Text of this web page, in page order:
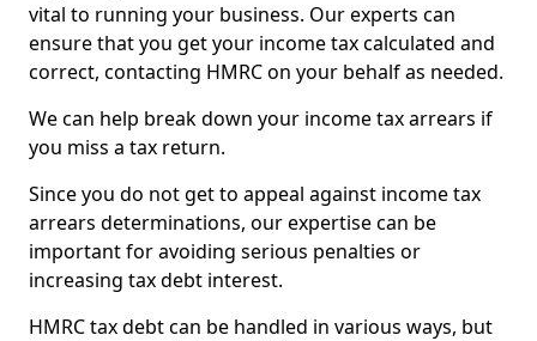
vital to running your business. Our experts can
ensure that you get your income tax calculated and
correct, contacting HMRC on your behalf as needed.
We can help break down your income tax arrears if
you miss a tax return.
Since you do not get to appeal against income tax
arrears determinations, our expertise can be
important for avoiding serious penalties or
increasing tax debt interest.
HMRC tax debt can be handled in various ways, but